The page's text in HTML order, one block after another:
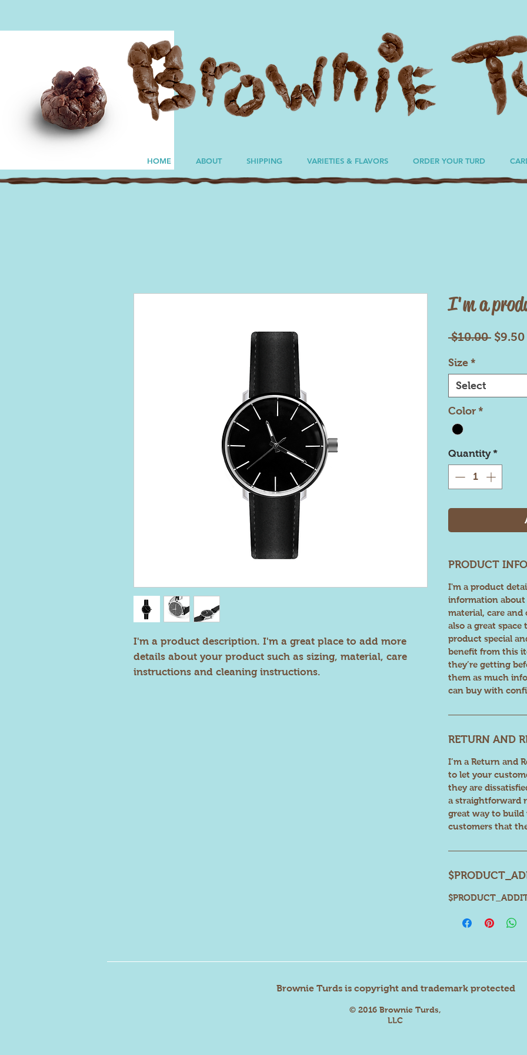
HOME ABOUT SHIPPING VARIETIES & FLAVORS ORDER YOUR TURD
I'm a product description. I'm a great place to add more
details about your product such as sizing, material, care
instructions and cleaning instructions.
I'm a
$10.00 Regular
$9.50
Size *
Select
Color *
Quantity *
PRODUCT INFO
I'm a product
information about
material, care
also a great
product special
benefit from this
they’re getting
them as much
can buy with
RETURN AND
I’m a Return and
to let your
they are
a straightforward
great way to build
customers that
Brownie Turds is copyright and trademark protected
© 2016 Brownie Turds,
LLC